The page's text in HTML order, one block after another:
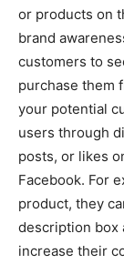
or products on
brand
customers to
purchase them
your potential
users through
posts, or likes
Facebook. For
product, they
description box
increase their